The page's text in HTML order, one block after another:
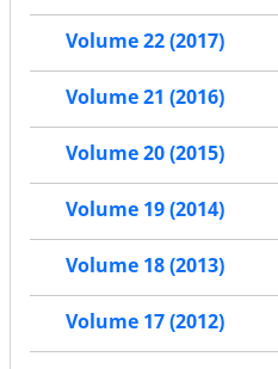
Volume 22 (2017)
Volume 21 (2016)
Volume 20 (2015)
Volume 19 (2014)
Volume 18 (2013)
Volume 17 (2012)